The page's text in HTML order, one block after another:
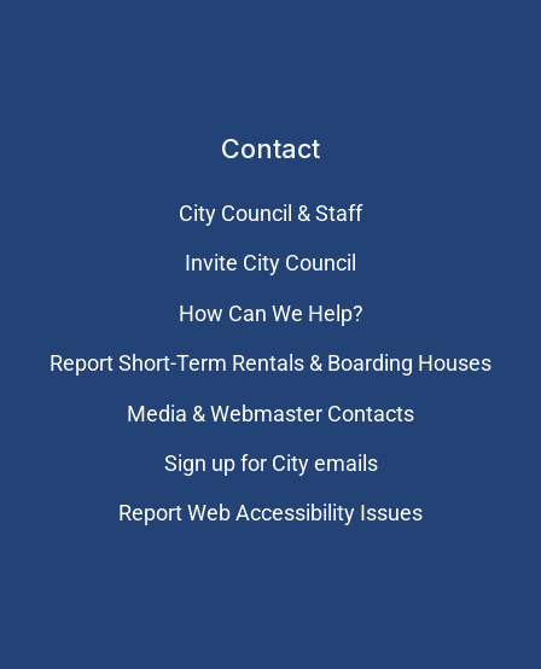
Contact
City Council & Staff
Invite City Council
How Can We Help?
Report Short-Term Rentals & Boarding Houses
Media & Webmaster Contacts
Sign up for City emails
Report Web Accessibility Issues